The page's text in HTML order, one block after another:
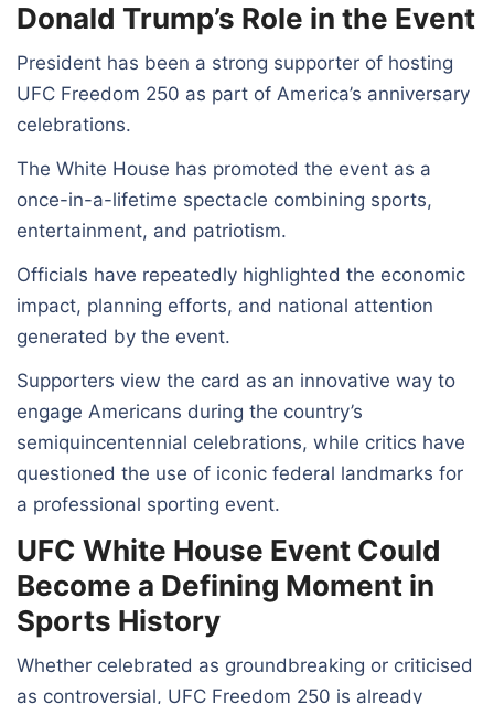
Donald Trump’s Role in the Event
President has been a strong supporter of hosting
UFC Freedom 250 as part of America’s anniversary
celebrations.
The White House has promoted the event as a
once-in-a-lifetime spectacle combining sports,
entertainment, and patriotism.
Officials have repeatedly highlighted the economic
impact, planning efforts, and national attention
generated by the event.
Supporters view the card as an innovative way to
engage Americans during the country’s
semiquincentennial celebrations, while critics have
questioned the use of iconic federal landmarks for
a professional sporting event.
UFC White House Event Could
Become a Defining Moment in
Sports History
Whether celebrated as groundbreaking or criticised
as controversial, UFC Freedom 250 is already